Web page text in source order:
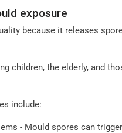
exposure
because it releases
children, the elderly, and
include:
- Mould spores can